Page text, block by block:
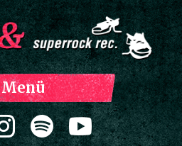
Menü
Zum Inhalt springen